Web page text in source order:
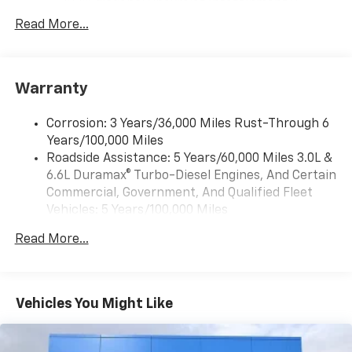
Premium System with Google built-in,
select phones
compatible phones3
Wireless Android Auto
compatible phones4
Customize and manage entertainment and
vehicle feature settings through the 13.4"
Use, control and manage select smartphone
SiriusXM with 360L Trial Subscription
With your trial subscription, new GM vehicles
equipped with SiriusXM with 360L advance in-
Read More...
Warranty
Corrosion: 3 Years/36,000 Miles Rust-Through 6
Years/100,000 Miles
Roadside Assistance: 5 Years/60,000 Miles 3.0L &
6.6L Duramax® Turbo-Diesel Engines, And Certain
Commercial, Government, And Qualified Fleet
Vehicles: 5 Years/100,000 Miles
Duramax® Turbo-Diesel Engines, And Certain
Warranty: <<< Preliminary 2026 Warranty >>>
Basic: 3 Years/36,000 Miles
Maintenance: First Visit: 12 Months/12,000 Miles
Read More...
Vehicles You Might Like